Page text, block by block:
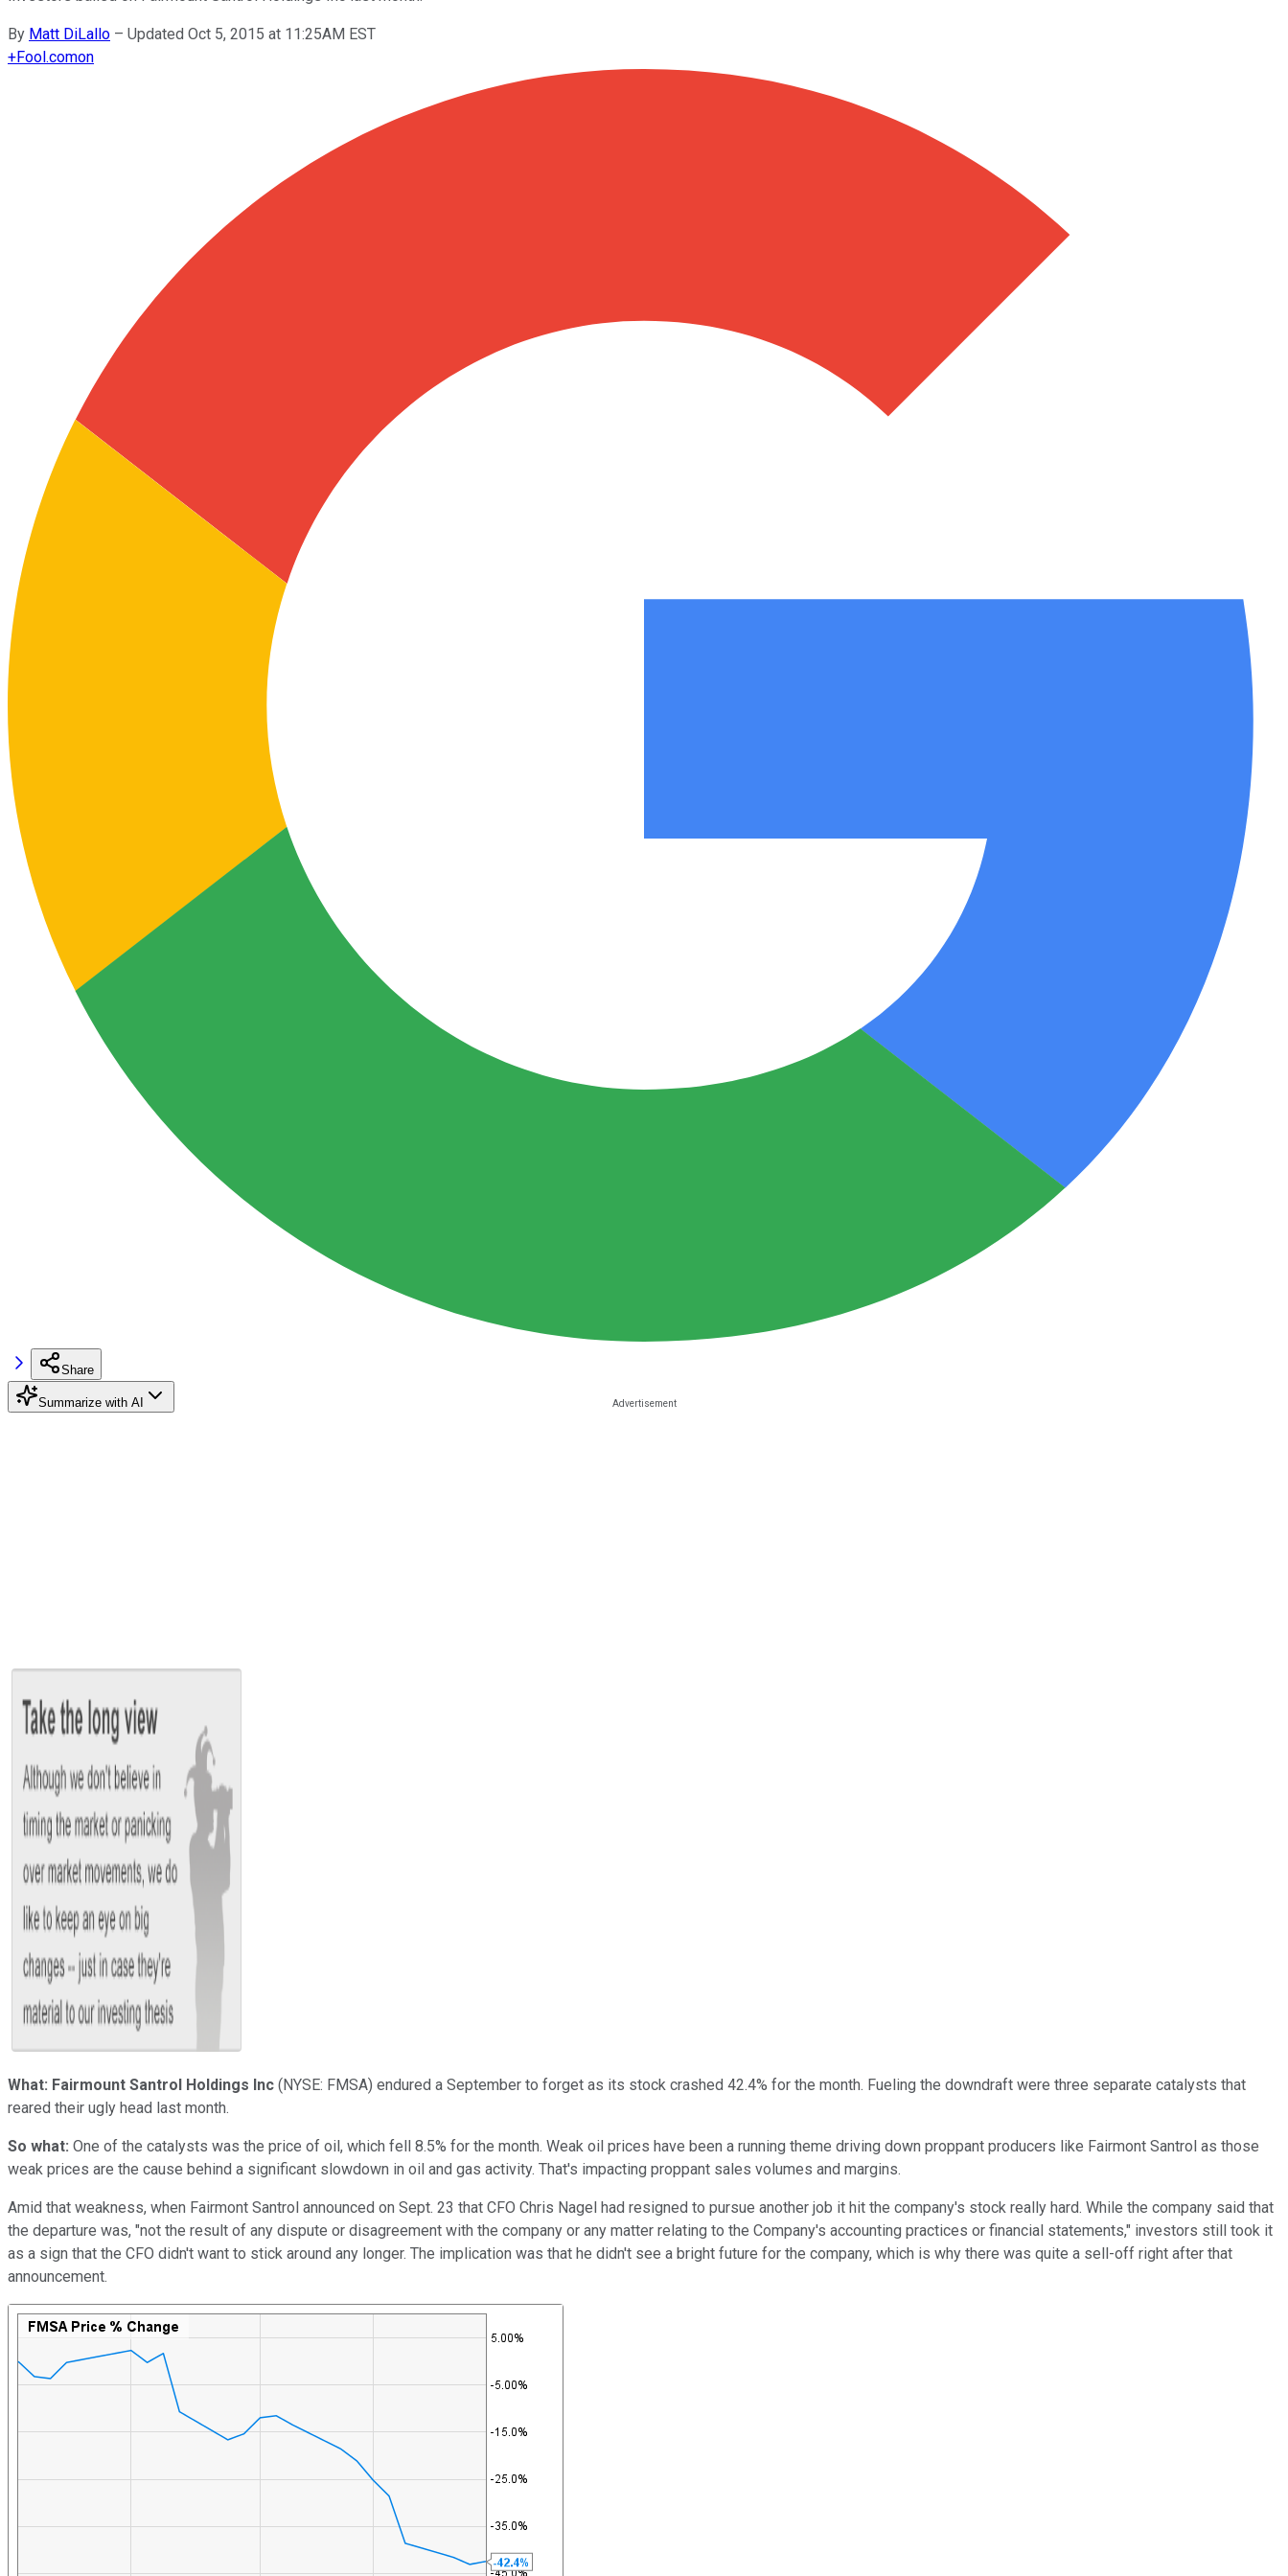
By Matt DiLallo – Updated Oct 5, 2015 at 11:25AM EST
+Fool.comon
Share
Summarize with AI
What: Fairmount Santrol Holdings Inc (NYSE: FMSA) endured a September to forget as its stock crashed 42.4% for the month. Fueling the downdraft were three separate catalysts that
reared their ugly head last month.
So what: One of the catalysts was the price of oil, which fell 8.5% for the month. Weak oil prices have been a running theme driving down proppant producers like Fairmont Santrol as those
weak prices are the cause behind a significant slowdown in oil and gas activity. That's impacting proppant sales volumes and margins.
Amid that weakness, when Fairmont Santrol announced on Sept. 23 that CFO Chris Nagel had resigned to pursue another job it hit the company's stock really hard. While the company said that
the departure was, "not the result of any dispute or disagreement with the company or any matter relating to the Company's accounting practices or financial statements," investors still took it
as a sign that the CFO didn't want to stick around any longer. The implication was that he didn't see a bright future for the company, which is why there was quite a sell-off right after that
announcement.